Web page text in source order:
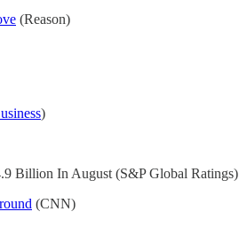
(Reason)
)
Billion In August (S&P Global Ratings)
(CNN)